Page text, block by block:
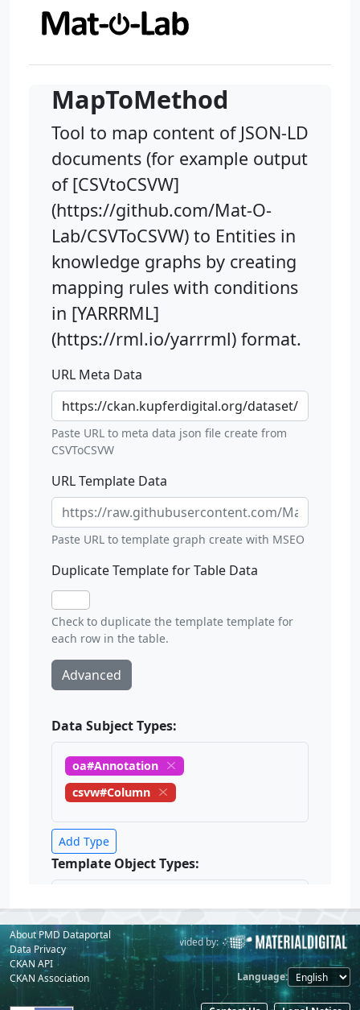
About PMD Dataportal
Data Privacy
CKAN API
CKAN Association
Powered by: Provided by:
Language